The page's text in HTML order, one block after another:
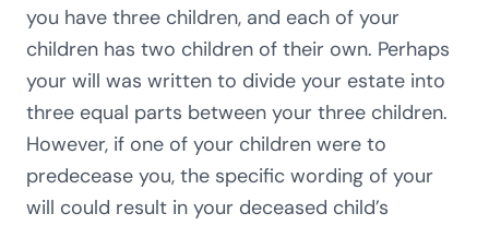
you have three children, and each of your
children has two children of their own. Perhaps
your will was written to divide your estate into
three equal parts between your three children.
However, if one of your children were to
predecease you, the specific wording of your
will could result in your deceased child’s